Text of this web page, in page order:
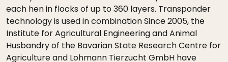
each hen in flocks of up to 360 layers. Transponder
technology is used in combination Since 2005, the
Institute for Agricultural Engineering and Animal
Husbandry of the Bavarian State Research Centre for
Agriculture and Lohmann Tierzucht GmbH have